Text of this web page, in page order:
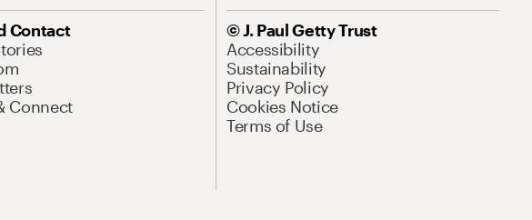
Contact
Connect
© J. Paul Getty Trust
Accessibility
Sustainability
Privacy Policy
Cookies Notice
Terms of Use